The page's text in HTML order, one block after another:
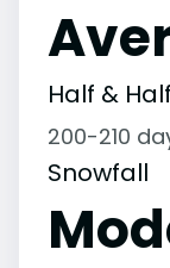
Half & Half
200-210
Snowfall